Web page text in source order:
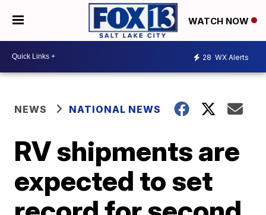
WATCH NOW
28 WX Alerts
NEWS NATIONAL NEWS
RV shipments are
expected to set